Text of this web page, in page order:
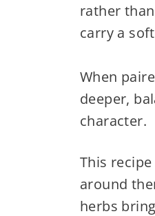
rather
carry a
When
deeper,
character.
This
around
herbs